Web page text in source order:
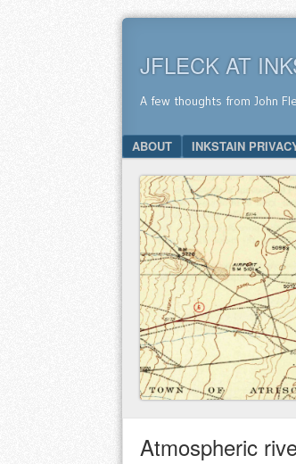
JFLECK AT
A few thoughts from John
Menu
SKIP TO CONTENT
ABOUT INKSTAIN
Atmospheric